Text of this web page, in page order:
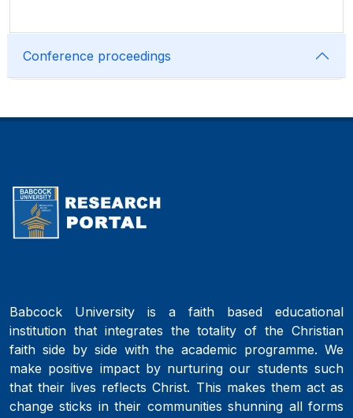
Conference proceedings
Babcock University is a faith based educational
institution that integrates the totality of the Christian
faith side by side with the academic programme. We
make positive impact by nurturing our students such
that their lives reflects Christ. This makes them act as
change sticks in their communities shunning all forms